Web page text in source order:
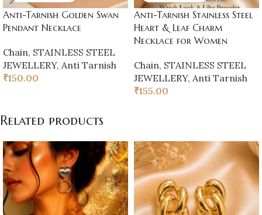
Anti-Tarnish Golden Swan
Pendant Necklace
Chain, STAINLESS STEEL
JEWELLERY, Anti Tarnish
₹150.00
Anti-Tarnish Stainless Steel
Heart & Leaf Charm
Necklace for Women
Chain, STAINLESS STEEL
JEWELLERY, Anti Tarnish
₹155.00
Related products